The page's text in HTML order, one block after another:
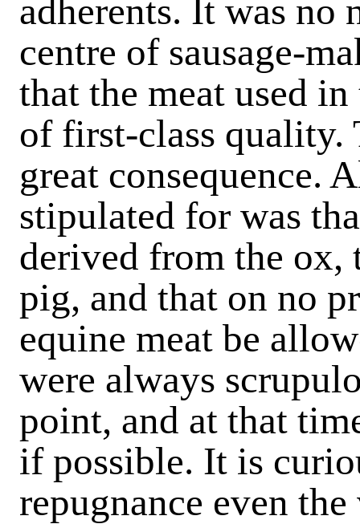
adherents. It was no
centre of sausage-
that the meat used
of first-class quality.
great consequence.
stipulated for was
derived from the ox,
pig, and that on no
equine meat be
were always
point, and at that
if possible. It is
repugnance even